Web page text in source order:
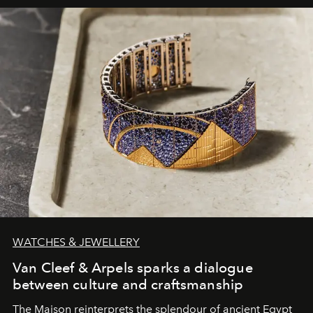
WATCHES & JEWELLERY
Van Cleef & Arpels sparks a dialogue
between culture and craftsmanship
The Maison reinterprets the splendour of ancient Egypt